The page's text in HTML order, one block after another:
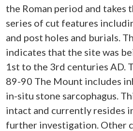
the Roman period and takes
series of cut features
and post holes and burials.
indicates that the site was
1st to the 3rd centuries AD.
89-90 The Mount includes
in-situ stone sarcophagus.
intact and currently resides
further investigation. Other